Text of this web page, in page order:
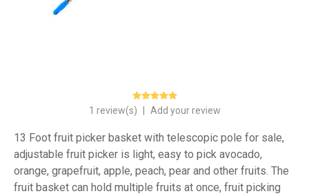
1 review(s) Add your review
13 Foot fruit picker basket with telescopic pole for sale,
adjustable fruit picker is light, easy to pick avocado,
orange, grapefruit, apple, peach, pear and other fruits. The
fruit basket can hold multiple fruits at once, fruit picking